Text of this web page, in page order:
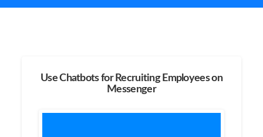
Use Chatbots for Recruiting Employees on
Messenger